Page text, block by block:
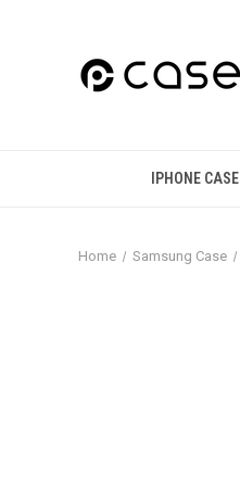
IPHONE CASE
Home Samsung Case